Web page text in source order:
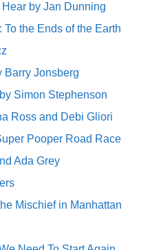
by Jan Dunning
To the Ends of the Earth
Barry Jonsberg
Simon Stephenson
Ross and Debi Gliori
Pooper Road Race
Ada Grey
Mischief in Manhattan